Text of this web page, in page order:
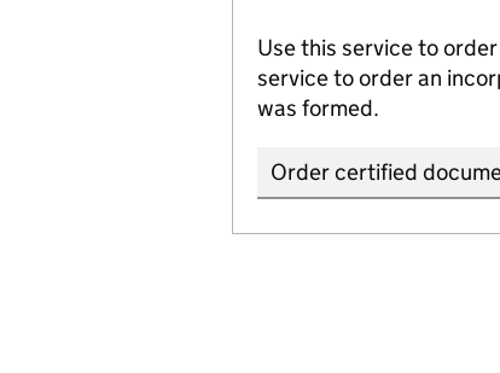
Use this service to
service to order an
was formed.
Order certified